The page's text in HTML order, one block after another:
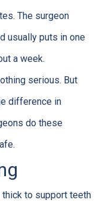
The surgeon
usually puts in one
a week.
serious. But
difference in
do these
thick to support teeth